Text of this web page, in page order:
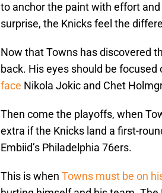
to anchor the paint with effort
surprise, the Knicks feel the
Now that Towns has discovered
back. His eyes should be
face Nikola Jokic and Chet
Then come the playoffs, when
extra if the Knicks land a first-
Embiid’s Philadelphia 76ers.
This is when Towns must be on